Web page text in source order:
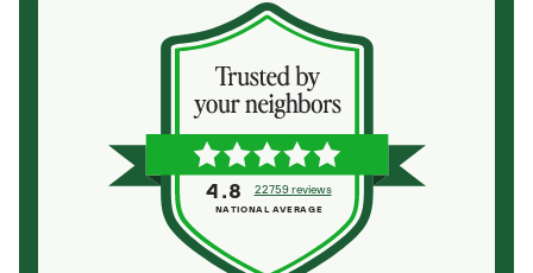
4.8 22759 reviews
NATIONAL AVERAGE